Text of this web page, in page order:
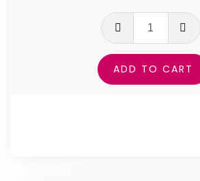
Siorta
Tough
Case
ADD TO CART